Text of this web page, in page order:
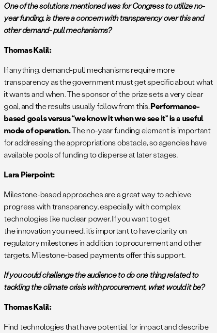
One of the solutions mentioned was for Congress to utilize no-
year funding, is there a concern with transparency over this and
other demand- pull mechanisms?
Thomas Kalil:
If anything, demand-pull mechanisms require more
transparency as the government must get specific about what
it wants and when. The sponsor of the prize sets a very clear
goal, and the results usually follow from this.Performance-
based goals versus“we know it when we see it” is a useful
mode of operation.The no-year funding element is important
for addressing the appropriations obstacle, so agencies have
available pools of funding to disperse at later stages.
Lara Pierpoint:
Milestone-based approaches are a great way to achieve
progress with transparency, especially with complex
technologies like nuclear power. If you want to get
the innovation you need, it’s important to have clarity on
regulatory milestones in addition to procurement and other
targets. Milestone-based payments offer this support.
If you could challenge the audience to do one thing related to
tackling the climate crisis with procurement, what would it be?
Thomas Kalil:
Find technologies that have potential for impact and describe